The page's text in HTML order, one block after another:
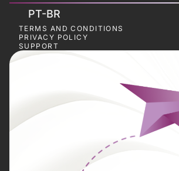
PT-BR
TERMS AND CONDITIONS
PRIVACY POLICY
SUPPORT